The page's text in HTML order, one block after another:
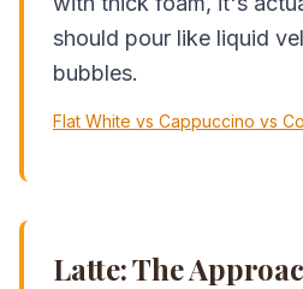
should pour like liquid
bubbles.
Flat White vs Cappuccino vs
Latte: The